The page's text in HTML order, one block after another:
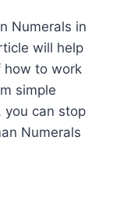
Numerals in
will help
how to work
simple
you can stop
Numerals